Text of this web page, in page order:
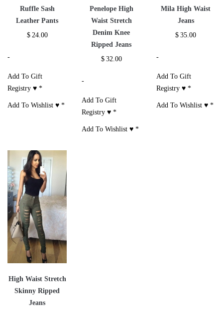
Ruffle Sash
Leather Pants
$ 24.00
-
Add To Gift
Registry ♥ *
Add To Wishlist ♥ *
Penelope High
Waist Stretch
Denim Knee
Ripped Jeans
$ 32.00
-
Add To Gift
Registry ♥ *
Add To Wishlist ♥ *
Mila High Waist
Jeans
$ 35.00
-
Add To Gift
Registry ♥*
Add To Wishlist ♥*
High Waist Stretch
Skinny Ripped
Jeans